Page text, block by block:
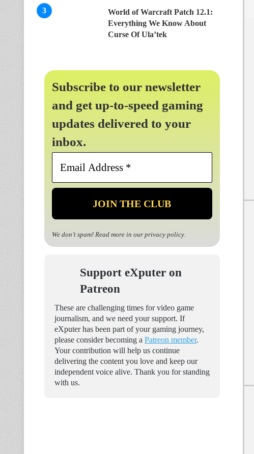
World of Warcraft Patch 12.1:
Everything We Know About
Curse Of Ula’tek
Subscribe to our newsletter
and get up-to-speed gaming
updates delivered to your
inbox.
Email
*
We don’t spam! Read more in our privacy policy.
Support eXputer on
Patreon
These are challenging times for video game
journalism, and we need your support. If
eXputer has been part of your gaming journey,
please consider becoming a Patreon member.
Your contribution will help us continue
delivering the content you love and keep our
independent voice alive. Thank you for standing
with us.